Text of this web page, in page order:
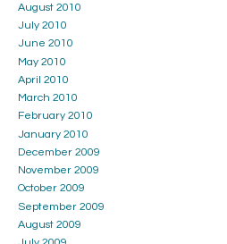
August 2010
July 2010
June 2010
May 2010
April 2010
March 2010
February 2010
January 2010
December 2009
November 2009
October 2009
September 2009
August 2009